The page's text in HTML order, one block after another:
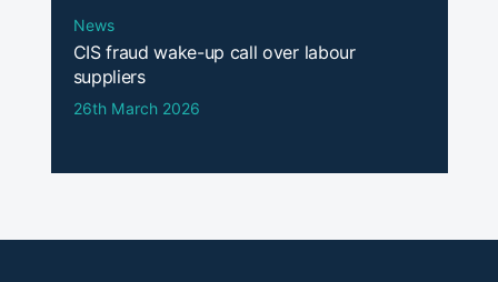
News
CIS fraud wake-up call over labour
suppliers
26th March 2026